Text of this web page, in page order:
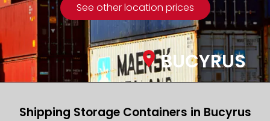
See other location prices
BUCYRUS
Shipping Storage Containers in Bucyrus